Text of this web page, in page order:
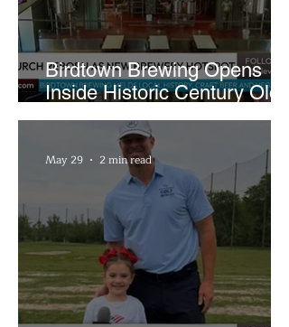
Birdtown Brewing Opens
Inside Historic Century Old
Former Church in Lakewood
May 29 2 min read